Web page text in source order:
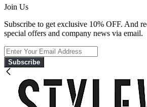
Join Us
Subscribe to get exclusive 10% OFF. And
special offers and company news via email.
Subscribe